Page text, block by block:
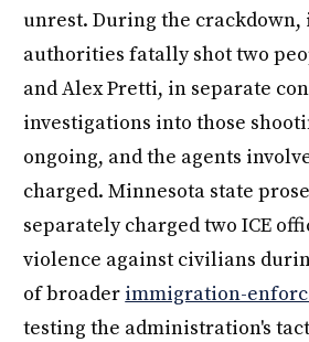
unrest. During the
authorities fatally shot two
and Alex Pretti, in separate
investigations into those
ongoing, and the agents
charged. Minnesota state
separately charged two ICE
violence against civilians
of broader immigration-
testing the administration's